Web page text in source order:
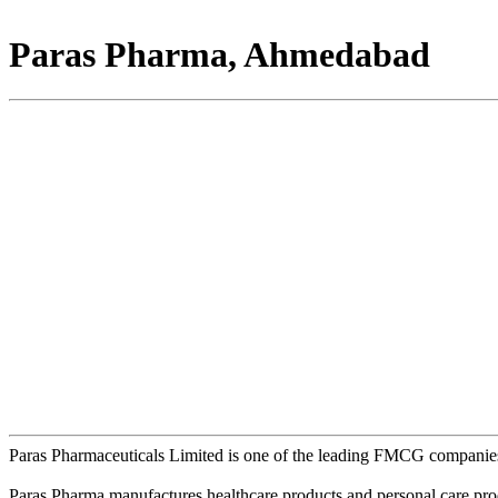
Paras Pharma, Ahmedabad
Paras Pharmaceuticals Limited is one of the leading FMCG